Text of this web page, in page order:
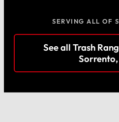
SERVING ALL OF
See all Trash